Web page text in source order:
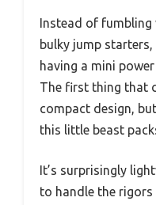
Instead of
bulky jump starters,
having a mini
The first thing that
compact design,
this little beast
It’s surprisingly
to handle the rigors